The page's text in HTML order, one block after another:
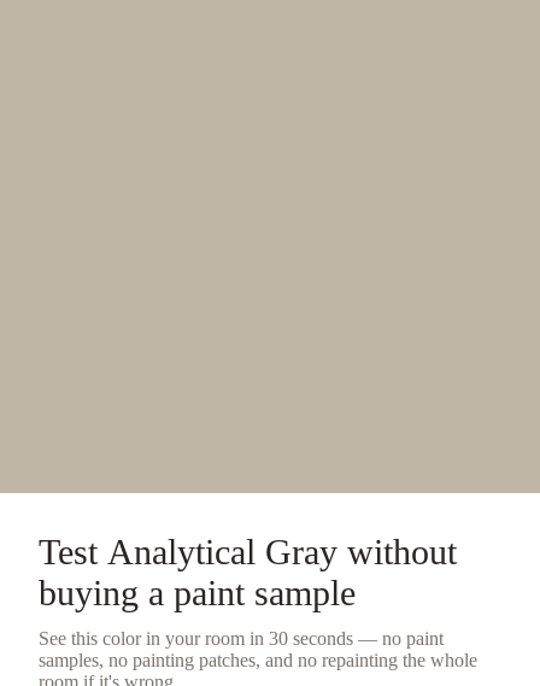
Test Analytical Gray without
buying a paint sample
See this color in your room in 30 seconds — no paint
samples, no painting patches, and no repainting the whole
room if it's wrong.